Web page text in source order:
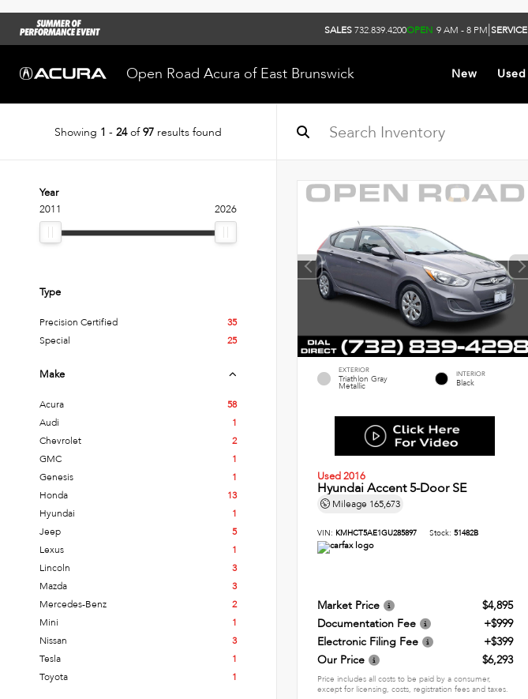
SALES732.839.4200OPEN 9 AM - 8 PM|SERVICE
Open Road Acura of East Brunswick New Used
Showing 1 - 24of97 results found
Year
2011
2026
Type
Precision Certified
35
Special
25
Make
Acura
58
Audi
1
Chevrolet
2
GMC
1
Genesis
1
Honda
13
Hyundai
1
Jeep
5
Lexus
1
Lincoln
3
Mazda
3
Mercedes-Benz
2
Mini
1
Nissan
3
Tesla
1
Toyota
1
EXTERIOR
Triathlon Gray
Metallic
INTERIOR
Black
Used 2016
Hyundai Accent 5-Door SE
Mileage 165,673
VIN: KMHCT5AE1GU285897 Stock: 51482B
Market Price
$4,895
Documentation Fee
+$999
Electronic Filing Fee
+$399
Our Price
$6,293
Price includes all costs to be paid by a consumer,
except for licensing, costs, registration fees and taxes.